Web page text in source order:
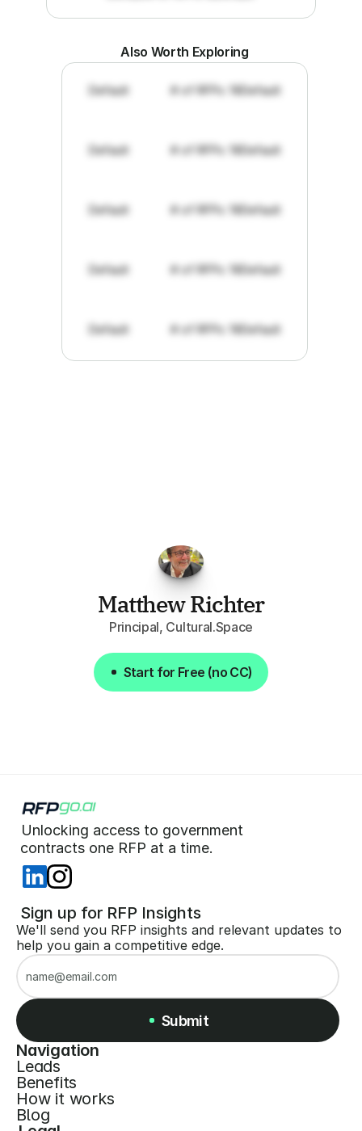
Also Worth Exploring
Default # of RFPs: 19Default
Default # of RFPs: 19Default
Default # of RFPs: 19Default
Default # of RFPs: 19Default
Default # of RFPs: 19Default
week."
Matthew Richter
Principal, Cultural.Space
Start for Free (no CC)
Start for Free (no CC)
Unlocking access to government
contracts one RFP at a time.
Navigation
Leads
Benefits
How it works
Blog
Sign up for RFP Insights
We'll send you RFP insights and relevant updates to
help you gain a competitive edge.
Submit